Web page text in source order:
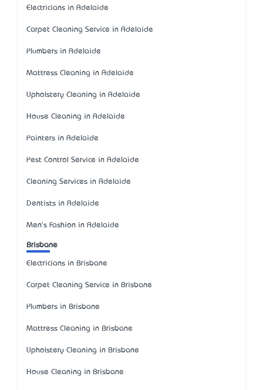
Electricians in Adelaide
Carpet Cleaning Service in Adelaide
Plumbers in Adelaide
Mattress Cleaning in Adelaide
Upholstery Cleaning in Adelaide
House Cleaning in Adelaide
Painters in Adelaide
Pest Control Service in Adelaide
Cleaning Services in Adelaide
Dentists in Adelaide
Men's Fashion in Adelaide
Brisbane
Electricians in Brisbane
Carpet Cleaning Service in Brisbane
Plumbers in Brisbane
Mattress Cleaning in Brisbane
Upholstery Cleaning in Brisbane
House Cleaning in Brisbane